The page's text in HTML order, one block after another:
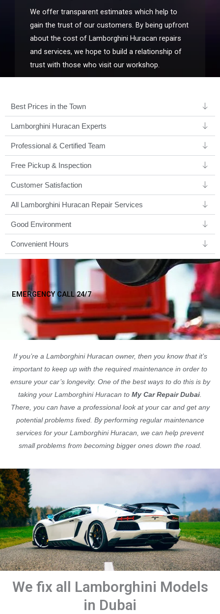
We offer transparent estimates which help to
gain the trust of our customers. By being upfront
about the cost of Lamborghini Huracan repairs
and services, we hope to build a relationship of
trust with those who visit our workshop.
Best Prices in the Town
Lamborghini Huracan Experts ​
Professional & Certified Team​
Free Pickup & Inspection
Customer Satisfaction
All Lamborghini Huracan Repair Services
Good Environment​
Convenient Hours
EMERGENCY CALL 24/7
If you’re a Lamborghini Huracan owner, then you know that it’s
important to keep up with the required maintenance in order to
ensure your car’s longevity. One of the best ways to do this is by
taking your Lamborghini Huracan to My Car Repair Dubai
There, you can have a professional look at your car and get any
potential problems fixed. By performing regular maintenance
services for your Lamborghini Huracan, we can help prevent
small problems from becoming bigger ones down the road.
We fix all Lamborghini Models
in Dubai